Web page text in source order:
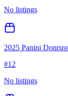
No listings
2025 Panini
#12
No listings